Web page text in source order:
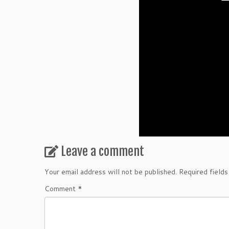
Leave a comment
Your email address will not be published. Required
Comment *